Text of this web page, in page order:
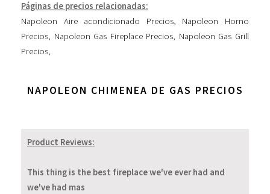
Páginas de precios relacionadas:
Napoleon Aire acondicionado Precios, Napoleon Horno
Precios, Napoleon Gas Fireplace Precios, Napoleon Gas Grill
Precios,
NAPOLEON CHIMENEA DE GAS PRECIOS
Product Reviews:
This thing is the best fireplace we've ever had and
we've had mas